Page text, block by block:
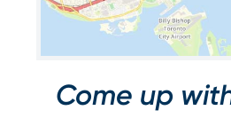
Come up